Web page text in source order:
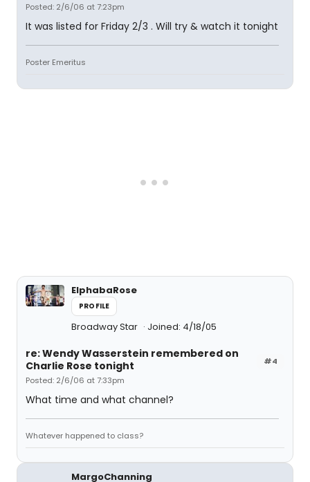
Posted: 2/6/06 at 7:23pm
It was listed for Friday 2/3 . Will try & watch it tonight
Poster Emeritus
ElphabaRose
PROFILE
Broadway Star Joined: 4/18/05
#4
re: Wendy Wasserstein remembered on
Charlie Rose tonight
Posted: 2/6/06 at 7:33pm
What time and what channel?
Whatever happened to class?
MargoChanning